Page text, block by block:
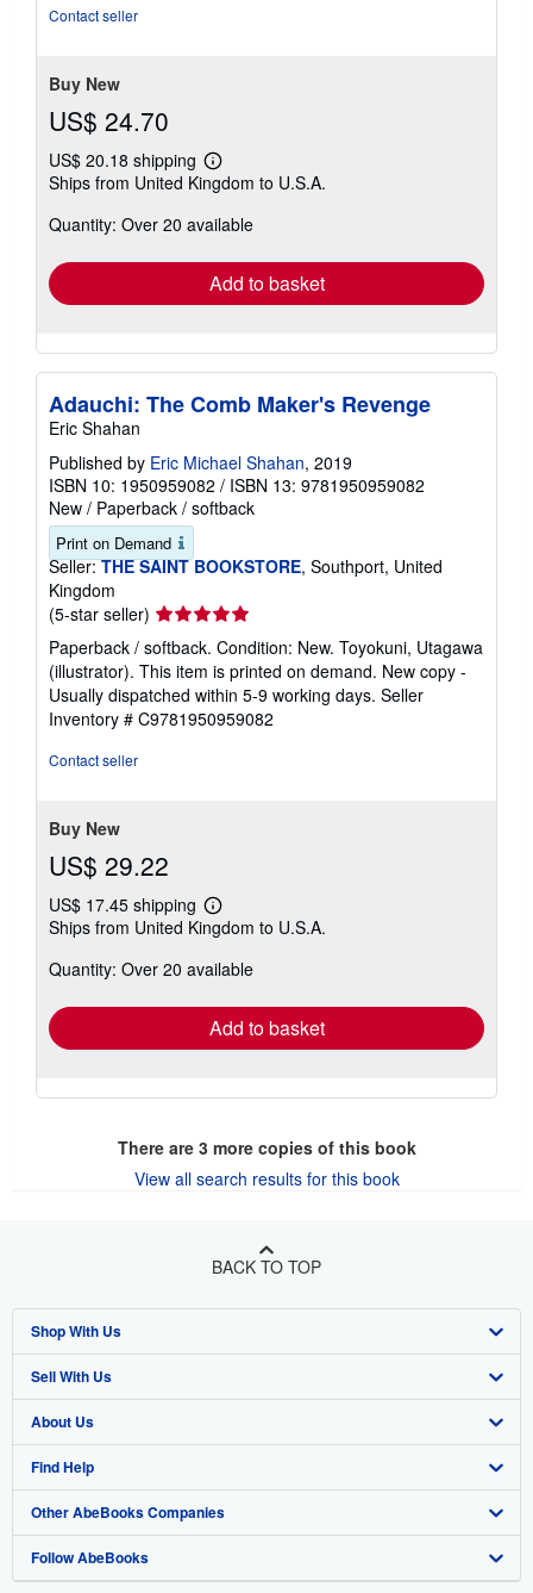
Contact seller
Buy New
US$ 24.70
US$ 20.18 shipping
Learn
more
shipping
Ships from United Kingdom to U.S.A.
Quantity: Over 20 available
Add to basket
Adauchi: The Comb Maker's Revenge
Eric Shahan
Published by Eric Michael Shahan, 2019
ISBN 10: 1950959082 / ISBN 13: 9781950959082
New / Paperback / softback
Print on Demand
Seller: THE SAINT BOOKSTORE, Southport, United
Kingdom
(5-star seller) Seller
rating
5
out
of
5
Paperback / softback. Condition: New. Toyokuni, Utagawa
(illustrator). This item is printed on demand. New copy -
Usually dispatched within 5-9 working days. Seller
Inventory # C9781950959082
Contact seller
Buy New
US$ 29.22
US$ 17.45 shipping
Learn
more
shipping
Ships from United Kingdom to U.S.A.
Quantity: Over 20 available
Add to basket
There are 3more copies of this book
View all search results for this book
BACK TO TOP
Shop With Us
Advanced Search
Browse Collections
My Account
My Orders
View Basket
Sell With Us
Start Selling
Join Our Affiliate Program
Book Buyback
Refer a seller
About Us
About AbeBooks
Media
Careers
Find Help
Help
Customer Support
Other AbeBooks Companies
AbeBooks.co.uk
Follow AbeBooks